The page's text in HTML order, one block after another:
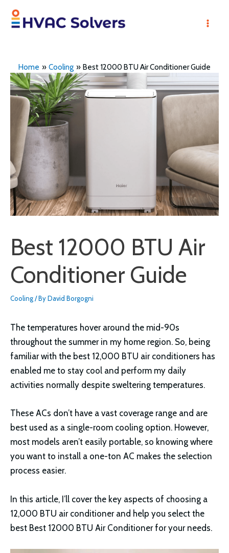
Skip
Home Cooling Best 12000 BTU Air Conditioner Guide
Best 12000 BTU Air
Conditioner Guide
Cooling/ ByDavid Borgogni
The temperatures hover around the mid-90s
throughout the summer in my home region. So, being
familiar with the best 12,000 BTU air conditioners has
enabled me to stay cool and perform my daily
activities normally despite sweltering temperatures.
These ACs don’t have a vast coverage range and are
best used as a single-room cooling option. However,
most models aren’t easily portable, so knowing where
you want to install a one-ton AC makes the selection
process easier.
In this article, I’ll cover the key aspects of choosing a
12,000 BTU air conditioner and help you select the
best Best 12000 BTU Air Conditioner for your needs.